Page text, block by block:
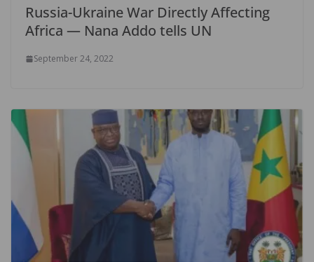
Russia-Ukraine War Directly Affecting
Africa — Nana Addo tells UN
September 24, 2022